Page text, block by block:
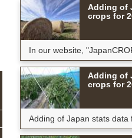
Adding of
crops for
In our website,
Adding of
crops for
Adding of Japan stats data